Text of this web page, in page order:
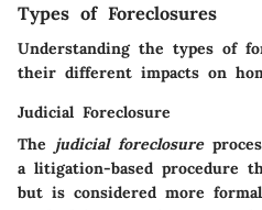
Types of Foreclosures
Understanding the types of
their different impacts on
Judicial Foreclosure
The judicial foreclosure
a litigation-based procedure
but is considered more